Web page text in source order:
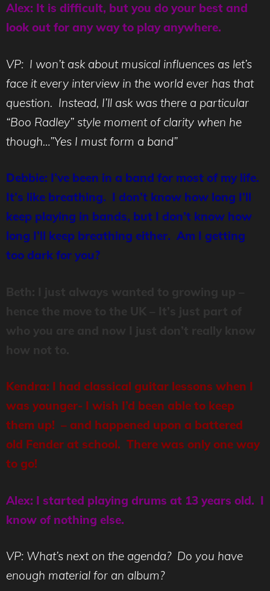
Alex: It is difficult, but you do your best and
look out for any way to play anywhere.
VP: I won’t ask about musical influences as let’s
face it every interview in the world ever has that
question. Instead, I’ll ask was there a particular
“Boo Radley” style moment of clarity when he
though…”Yes I must form a band”
Debbie: I’ve been in a band for most of my life.
It’s like breathing. I don’t know how long I’ll
keep playing in bands, but I don’t know how
long I’ll keep breathing either. Am I getting
too dark for you?
Kendra: I had classical guitar lessons when I
was younger- I wish I’d been able to keep
them up! – and happened upon a battered
old Fender at school. There was only one way
to go!
Alex: I started playing drums at 13 years old. I
know of nothing else.
VP: What’s next on the agenda? Do you have
enough material for an album?